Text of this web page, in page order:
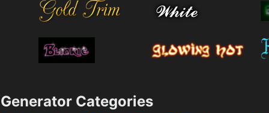
Generator Categories